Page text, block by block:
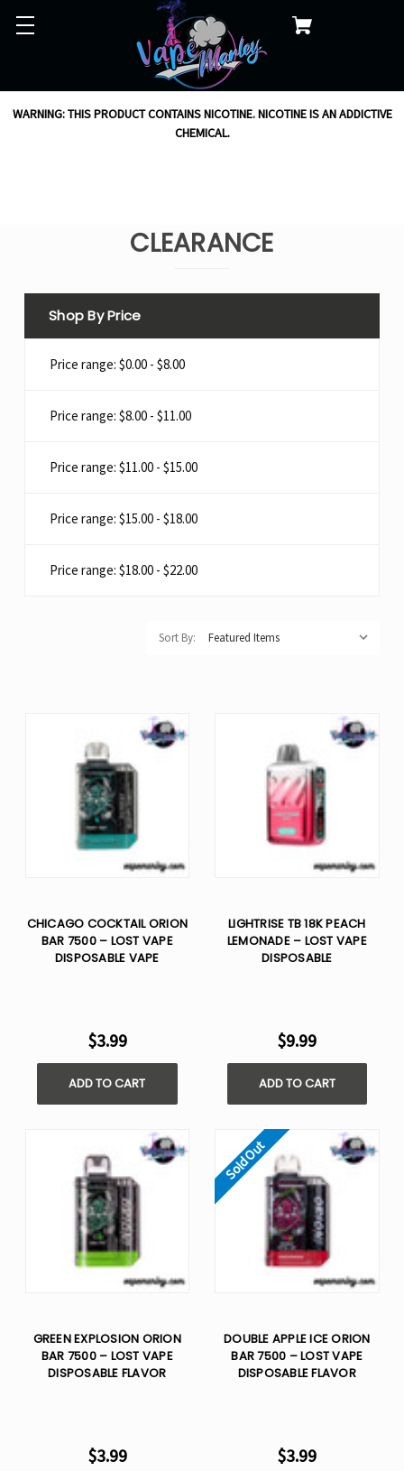
WARNING: THIS PRODUCT CONTAINS NICOTINE. NICOTINE IS AN ADDICTIVE
CHEMICAL.
CLEARANCE
Shop By Price
Price range: $0.00 - $8.00
Price range: $8.00 - $11.00
Price range: $11.00 - $15.00
Price range: $15.00 - $18.00
Price range: $18.00 - $22.00
Sort By:
CHICAGO COCKTAIL ORION
BAR 7500 – LOST VAPE
DISPOSABLE VAPE
$3.99
ADD TO CART
LIGHTRISE TB 18K PEACH
LEMONADE – LOST VAPE
DISPOSABLE
$9.99
ADD TO CART
GREEN EXPLOSION ORION
BAR 7500 – LOST VAPE
DISPOSABLE FLAVOR
$3.99
Sold Out
DOUBLE APPLE ICE ORION
BAR 7500 – LOST VAPE
DISPOSABLE FLAVOR
$3.99